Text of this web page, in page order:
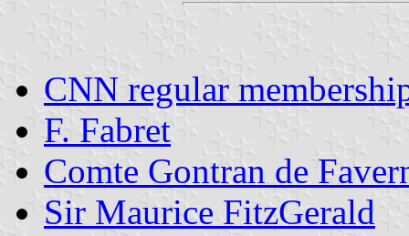
CNN regular
F. Fabret
Comte Gontran de
Sir Maurice FitzGerald